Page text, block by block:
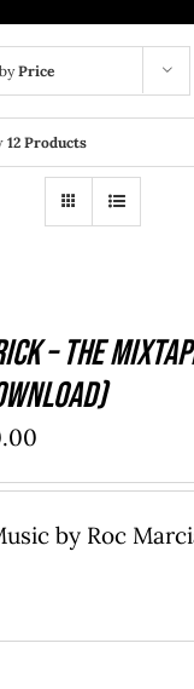
Price
12 Products
– The
by Roc